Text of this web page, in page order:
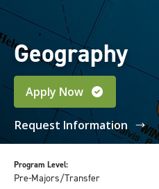
Geography
Apply Now
Request Information
Program Level:
Pre-Majors/Transfer